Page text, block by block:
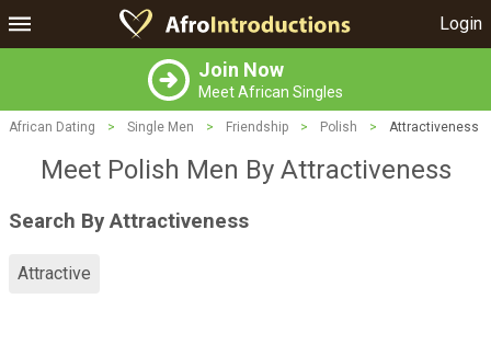
Login
Join Now
Meet African Singles
African Dating > Single Men > Friendship > Polish > Attractiveness
Meet Polish Men By Attractiveness
Search By Attractiveness
Attractive